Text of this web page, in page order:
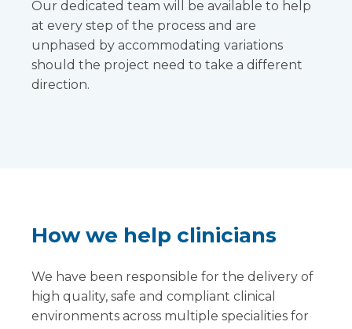
Our dedicated team will be available to help
at every step of the process and are
unphased by accommodating variations
should the project need to take a different
direction.
How we help clinicians
We have been responsible for the delivery of
high quality, safe and compliant clinical
environments across multiple specialities for